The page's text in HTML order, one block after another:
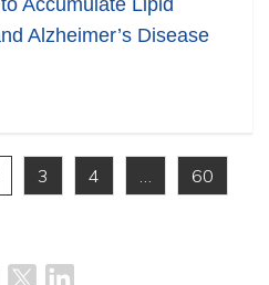
Accumulate Lipid
Alzheimer’s Disease
3 4 …
60